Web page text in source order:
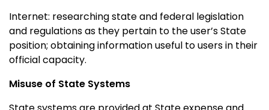
Internet: researching state and federal legislation
and regulations as they pertain to the user’s State
position; obtaining information useful to users in their
official capacity.
Misuse of State Systems